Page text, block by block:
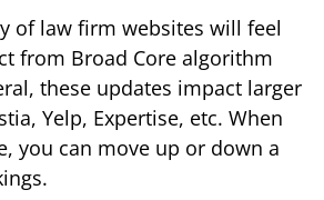
of law firm websites will feel
from Broad Core algorithm
these updates impact larger
Yelp, Expertise, etc. When
you can move up or down a